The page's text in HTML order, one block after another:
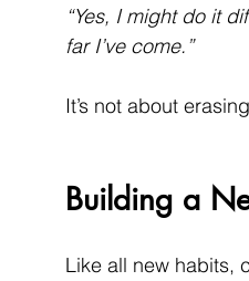
“Yes, I might do it
far I’ve come.”
It’s not about
Building a
Like all new habits,